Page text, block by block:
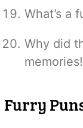
What’s a
Why did
memories!
Furry